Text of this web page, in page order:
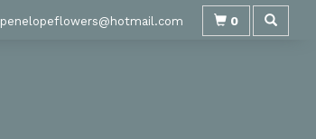
penelopeflowers@hotmail.com 0